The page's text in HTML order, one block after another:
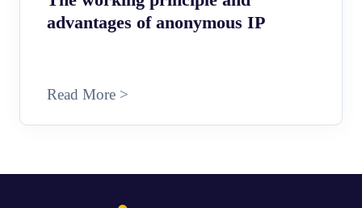
advantages of anonymous IP
Read More >